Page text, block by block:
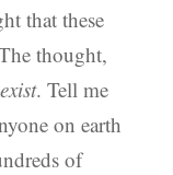
that these
thought,
. Tell me
on earth
of